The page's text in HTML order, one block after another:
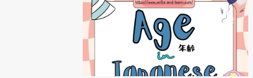
G S” à Z
T” à D H” à B For
Maru: ...